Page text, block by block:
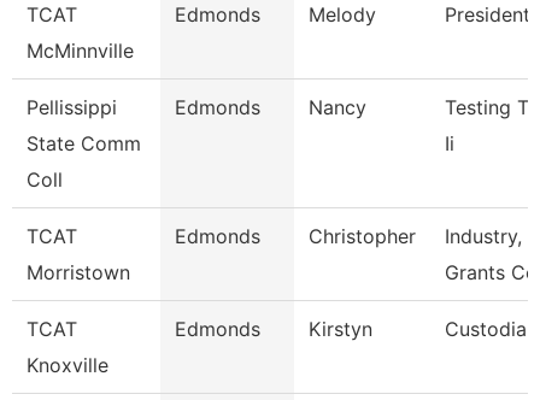
TCAT
McMinnville
Edmonds Melody President
Pellissippi
State Comm
Coll
Edmonds Nancy
Testing
Ii
TCAT
Morristown
Edmonds Christopher
Industry,
Grants
TCAT
Knoxville
Edmonds Kirstyn Custodian